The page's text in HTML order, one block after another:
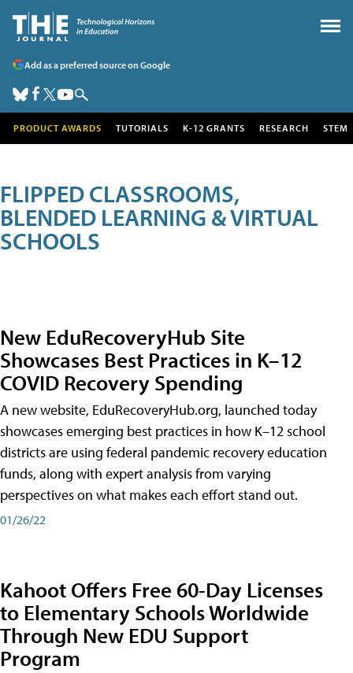
Add as a preferred source on Google
PRODUCT AWARDS TUTORIALS K-12 GRANTS RESEARCH STEM
FLIPPED CLASSROOMS,
BLENDED LEARNING & VIRTUAL
SCHOOLS
New EduRecoveryHub Site
Showcases Best Practices in K–12
COVID Recovery Spending
A new website, EduRecoveryHub.org, launched today
showcases emerging best practices in how K–12 school
districts are using federal pandemic recovery education
funds, along with expert analysis from varying
perspectives on what makes each effort stand out.
01/26/22
Kahoot Offers Free 60-Day Licenses
to Elementary Schools Worldwide
Through New EDU Support
Program